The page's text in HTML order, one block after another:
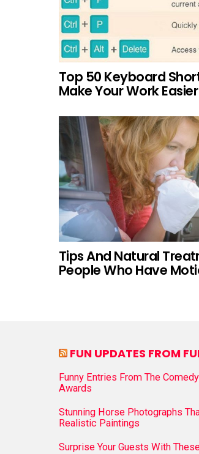
Top 50 Keyboard
Make Your Work Easier
Tips And Natural
People Who Have
FUN UPDATES FROM
Funny Entries From The
Awards
Stunning Horse Photographs
Realistic Paintings
Surprise Your Guests With